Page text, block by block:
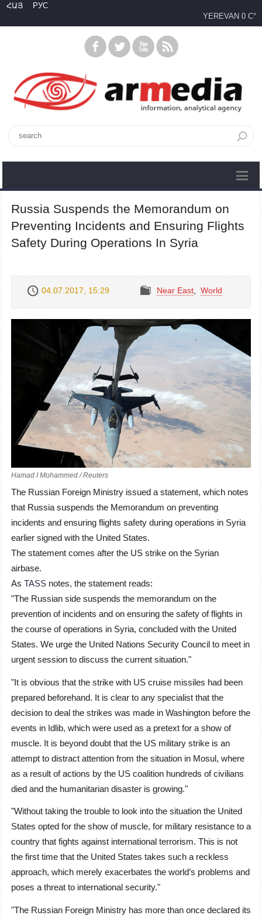
ՀԱՅ
РУС
YEREVAN 0 C°
Russia Suspends the Memorandum on
Preventing Incidents and Ensuring Flights
Safety During Operations In Syria
04.07.2017, 15:29 Near East World
Hamad I Mohammed / Reuters
The Russian Foreign Ministry issued a statement, which notes
that Russia suspends the Memorandum on preventing
incidents and ensuring flights safety during operations in Syria
earlier signed with the United States.
The statement comes after the US strike on the Syrian
airbase.
As TASS notes, the statement reads:
"The Russian side suspends the memorandum on the
prevention of incidents and on ensuring the safety of flights in
the course of operations in Syria, concluded with the United
States. We urge the United Nations Security Council to meet in
urgent session to discuss the current situation."
"It is obvious that the strike with US cruise missiles had been
prepared beforehand. It is clear to any specialist that the
decision to deal the strikes was made in Washington before the
events in Idlib, which were used as a pretext for a show of
muscle. It is beyond doubt that the US military strike is an
attempt to distract attention from the situation in Mosul, where
as a result of actions by the US coalition hundreds of civilians
died and the humanitarian disaster is growing."
"Without taking the trouble to look into the situation the United
States opted for the show of muscle, for military resistance to a
country that fights against international terrorism. This is not
the first time that the United States takes such a reckless
approach, which merely exacerbates the world’s problems and
poses a threat to international security."
"The Russian Foreign Ministry has more than once declared its